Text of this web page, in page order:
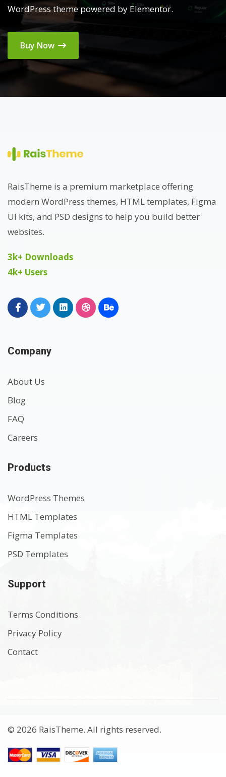
WordPress theme powered by Elementor.
Buy Now
RaisTheme is a premium marketplace offering
modern WordPress themes, HTML templates, Figma
UI kits, and PSD designs to help you build better
websites.
3k+ Downloads
4k+ Users
Company
About Us
Blog
FAQ
Careers
Products
WordPress Themes
HTML Templates
Figma Templates
PSD Templates
Support
Terms Conditions
Privacy Policy
Contact
© 2026 RaisTheme. All rights reserved.